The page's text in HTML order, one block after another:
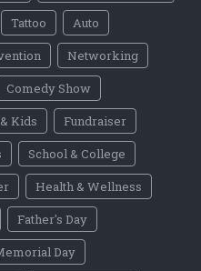
Tattoo
Auto
Networking
Comedy Show
Kids
Fundraiser
School & College
Health & Wellness
Father's Day
Day